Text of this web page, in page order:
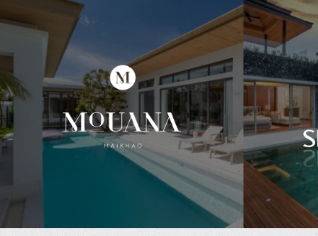
$664 247
Projected income: Projected
5% per year